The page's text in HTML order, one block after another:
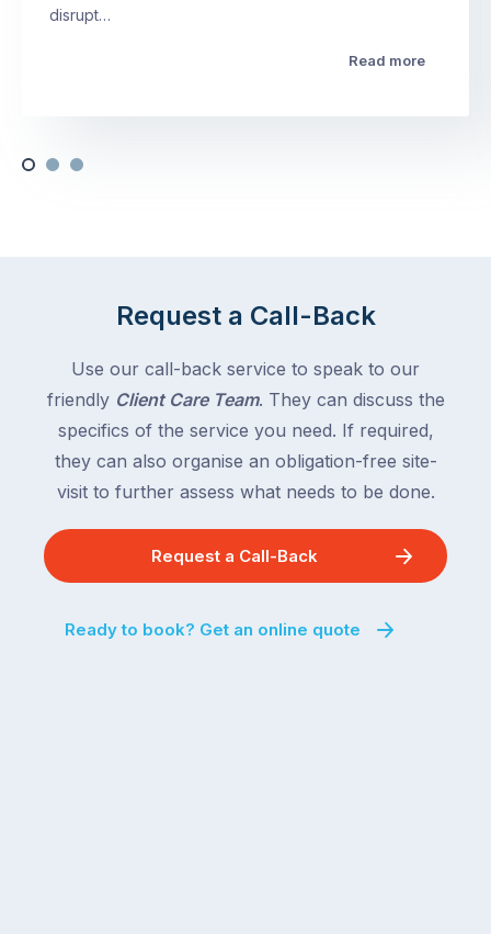
disrupt…
Read more
Request a Call-Back
Use our call-back service to speak to our
friendly Client Care Team. They can discuss the
specifics of the service you need. If required,
they can also organise an obligation-free site-
visit to further assess what needs to be done.
Request a Call-Back
Ready to book? Get an online quote